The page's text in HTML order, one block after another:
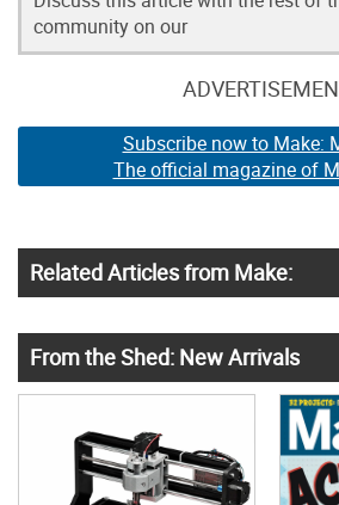
community on our
Subscribe now to Make:
The official magazine of
Related Articles from Make:
From the Shed: New Arrivals